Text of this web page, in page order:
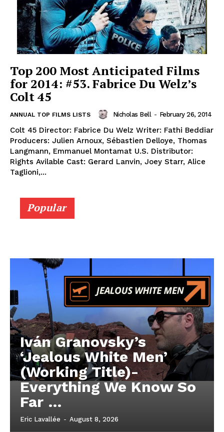
Top 200 Most Anticipated Films
for 2014: #53. Fabrice Du Welz’s
Colt 45
ANNUAL TOP FILMS LISTS Nicholas Bell - February 26, 2014
Colt 45 Director: Fabrice Du Welz Writer: Fathi Beddiar
Producers: Julien Arnoux, Sébastien Delloye, Thomas
Langmann, Emmanuel Montamat U.S. Distributor:
Rights Avilable Cast: Gerard Lanvin, Joey Starr, Alice
Taglioni,...
Popular
Iván Granovsky’s
‘Jealous White Men’
(Working Title)-
Everything We Know So
Far …
Eric Lavallée - August 8, 2026